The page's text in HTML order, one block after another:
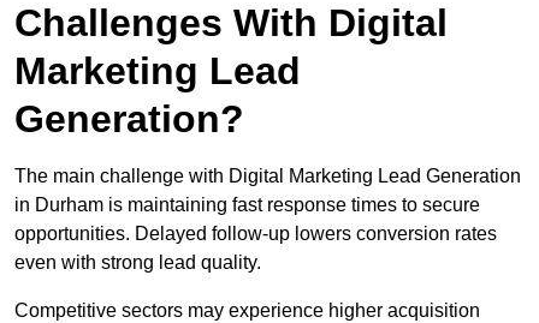
Challenges With Digital
Marketing Lead
Generation?
The main challenge with Digital Marketing Lead Generation
in Durham is maintaining fast response times to secure
opportunities. Delayed follow-up lowers conversion rates
even with strong lead quality.
Competitive sectors may experience higher acquisition